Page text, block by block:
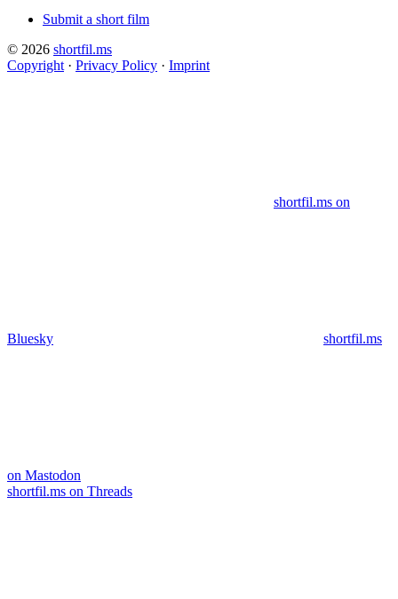
Submit a short film
© 2026 shortfil.ms
Copyright · Privacy Policy · Imprint
shortfil.ms on
Bluesky shortfil.ms
on Mastodon
shortfil.ms on Threads